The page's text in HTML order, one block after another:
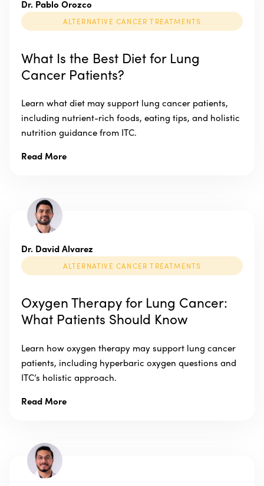
Dr. Pablo Orozco
ALTERNATIVE CANCER TREATMENTS
What Is the Best Diet for Lung
Cancer Patients?
Learn what diet may support lung cancer patients,
including nutrient-rich foods, eating tips, and holistic
nutrition guidance from ITC.
Read More
Dr. David Alvarez
ALTERNATIVE CANCER TREATMENTS
Oxygen Therapy for Lung Cancer:
What Patients Should Know
Learn how oxygen therapy may support lung cancer
patients, including hyperbaric oxygen questions and
ITC’s holistic approach.
Read More